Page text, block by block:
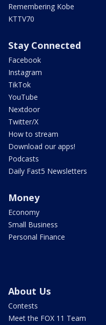
Remembering Kobe
KTTV70
Stay Connected
Facebook
Instagram
TikTok
YouTube
Nextdoor
Twitter/X
How to stream
Download our apps!
Podcasts
Daily Fast5 Newsletters
Money
Economy
Small Business
Personal Finance
About Us
Contests
Meet the FOX 11 Team